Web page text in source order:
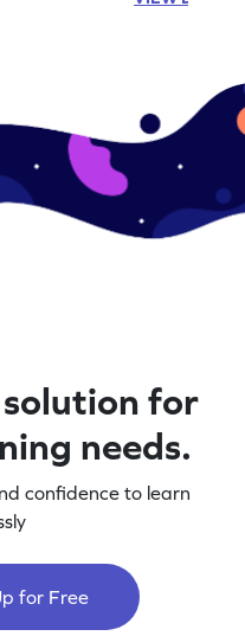
for
needs.
confidence to learn
for Free